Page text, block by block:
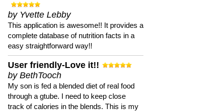
by Yvette Lebby
This application is awesome!! It provides a
complete database of nutrition facts in a
easy straightforward way!!
User friendly-Love it!!
by BethTooch
My son is fed a blended diet of real food
through a gtube. I need to keep close
track of calories in the blends. This is my